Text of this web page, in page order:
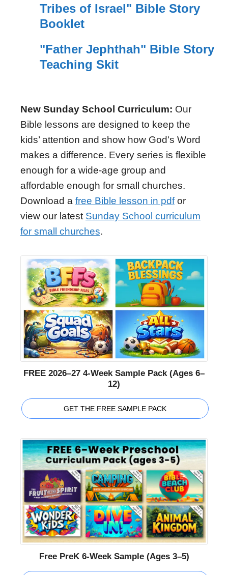
Tribes of Israel" Bible Story
Booklet
"Father Jephthah" Bible Story
Teaching Skit
New Sunday School Curriculum: Our
Bible lessons are designed to keep the
kids’ attention and show how God's Word
makes a difference. Every series is flexible
enough for a wide-age group and
affordable enough for small churches.
Download a free Bible lesson in pdfor
view our latest Sunday School curriculum
for small churches.
FREE 2026–27 4-Week Sample Pack (Ages 6–
12)
GET THE FREE SAMPLE PACK
Free PreK 6-Week Sample (Ages 3–5)